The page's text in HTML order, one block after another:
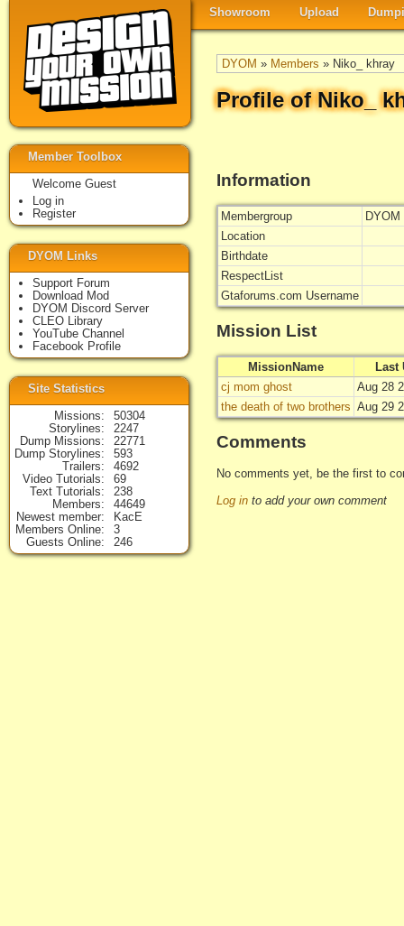
Showroom Upload
DYOM » Members » Niko_ khray
Profile of Niko_
Information
Membergroup
DYOM
Location
Birthdate
RespectList
Gtaforums.com Username
Mission List
MissionName
Last
cj mom ghost
Aug 28
the death of two brothers Aug 29
Comments
No comments yet, be the first to
Log in to add your own comment
Member Toolbox
Welcome Guest
Log in
Register
DYOM Links
Support Forum
Download Mod
DYOM Discord Server
CLEO Library
YouTube Channel
Facebook Profile
Site Statistics
Missions
50304
Storylines
2247
Dump Missions
22771
Dump Storylines
593
Trailers
4692
Video Tutorials
69
Text Tutorials
238
Members
44649
Newest member
KacE
Members Online
3
Guests Online
246